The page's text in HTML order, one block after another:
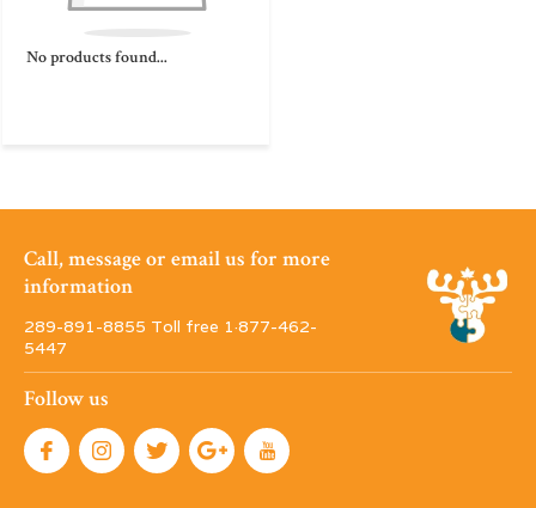
No products found...
Call, message or email us for more
information
289-891-8855 Toll free 1·877-462-
5447
Follow us